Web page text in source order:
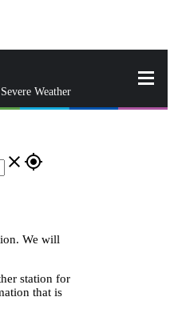
Severe Weather
close gps_fixed
We will
station for
that is